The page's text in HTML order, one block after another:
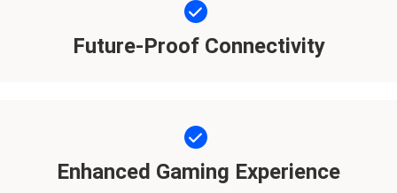
Future-Proof Connectivity
Enhanced Gaming Experience